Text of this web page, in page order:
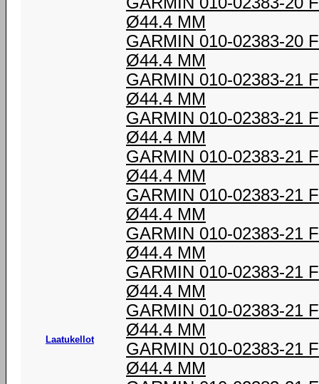
Laatukellot
Ø44.4 MM
GARMIN 010-02383-20
Ø44.4 MM
GARMIN 010-02383-21
Ø44.4 MM
GARMIN 010-02383-21
Ø44.4 MM
GARMIN 010-02383-21
Ø44.4 MM
GARMIN 010-02383-21
Ø44.4 MM
GARMIN 010-02383-21
Ø44.4 MM
GARMIN 010-02383-21
Ø44.4 MM
GARMIN 010-02383-21
Ø44.4 MM
GARMIN 010-02383-21
Ø44.4 MM